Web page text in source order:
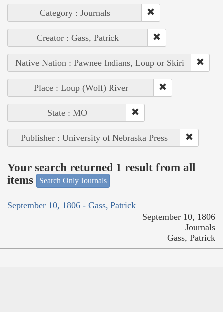
Category : Journals
Creator : Gass, Patrick
Native Nation : Pawnee Indians, Loup or Skiri
Place : Loup (Wolf) River
State : MO
Publisher : University of Nebraska Press
Your search returned 1 result from all
items
Search Only Journals
September 10, 1806 - Gass, Patrick
September 10, 1806
Journals
Gass, Patrick